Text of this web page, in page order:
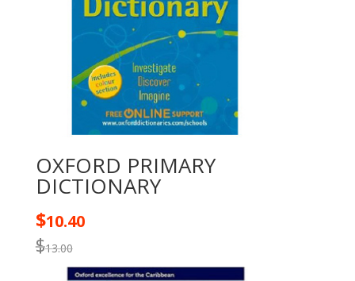
OXFORD PRIMARY
DICTIONARY
$13.00
$10.40